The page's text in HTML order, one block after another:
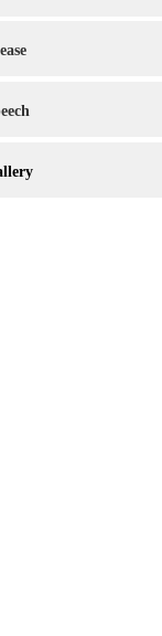
Service
Frequently
Questions